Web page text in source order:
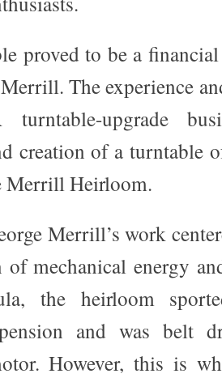
proved to be a
The experience
upgrade
creation of a turntable
Merrill Heirloom.
Merrill’s work
mechanical energy
the heirloom
and was belt
However, this is